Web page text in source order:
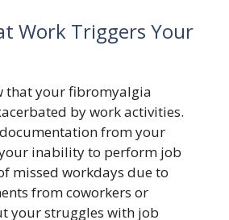
Work Triggers Your
that your fibromyalgia
by work activities.
from your
inability to perform job
missed workdays due to
from coworkers or
your struggles with job